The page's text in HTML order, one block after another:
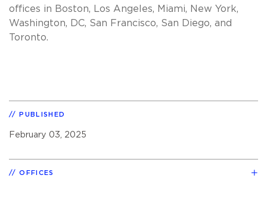
offices in Boston, Los Angeles, Miami, New York,
Washington, DC, San Francisco, San Diego, and
Toronto.
PUBLISHED
February 03, 2025
OFFICES